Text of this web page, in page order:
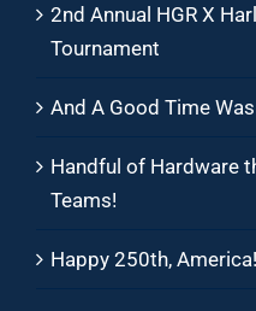
2nd Annual HGR X
Tournament
And A Good Time
Handful of Hardware
Teams!
Happy 250th, America!